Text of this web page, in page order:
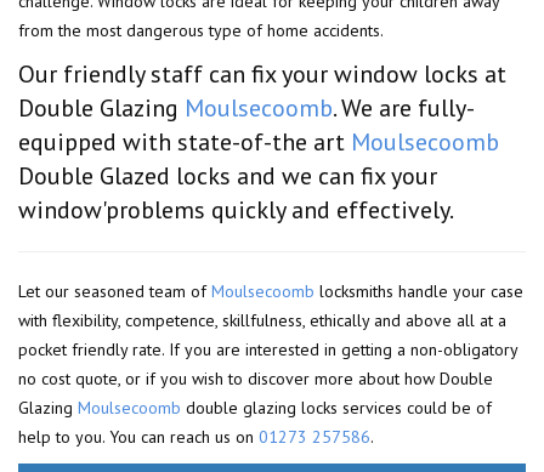
from the most dangerous type of home accidents.
Our friendly staff can fix your window locks at
Double Glazing Moulsecoomb. We are fully-
equipped with state-of-the art Moulsecoomb
Double Glazed locks and we can fix your
window'problems quickly and effectively.
Let our seasoned team ofMoulsecoomb locksmiths handle your case
with flexibility, competence, skillfulness, ethically and above all at a
pocket friendly rate. If you are interested in getting a non-obligatory
no cost quote, or if you wish to discover more about how Double
Glazing Moulsecoomb double glazing locks services could be of
help to you. You can reach us on 01273 257586.